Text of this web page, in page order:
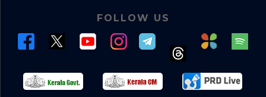
FOLLOW US